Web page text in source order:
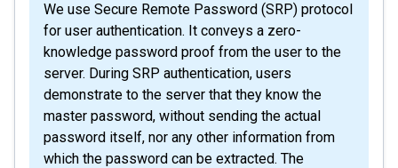
We use ​Secure Remote Password (SRP)​ protocol
for user authentication. It conveys a zero-
knowledge password proof from the user to the
server. During SRP authentication, users
demonstrate to the server that they know the
master password, without sending the actual
password itself, nor any other information from
which the password can be extracted. The